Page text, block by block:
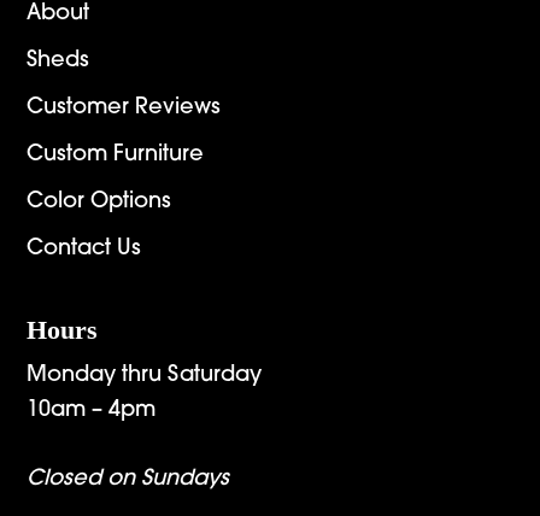
About
Sheds
Customer Reviews
Custom Furniture
Color Options
Contact Us
Hours
Monday thru Saturday
10am – 4pm
Closed on Sundays